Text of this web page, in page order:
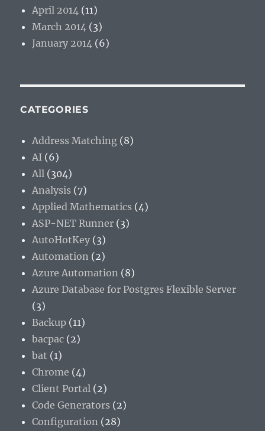
April 2014 (11)
March 2014 (3)
January 2014 (6)
CATEGORIES
Address Matching (8)
AI (6)
All (304)
Analysis (7)
Applied Mathematics (4)
ASP-NET Runner (3)
AutoHotKey (3)
Automation (2)
Azure Automation (8)
Azure Database for Postgres Flexible Server
(3)
Backup (11)
bacpac (2)
bat (1)
Chrome (4)
Client Portal (2)
Code Generators (2)
Configuration (28)